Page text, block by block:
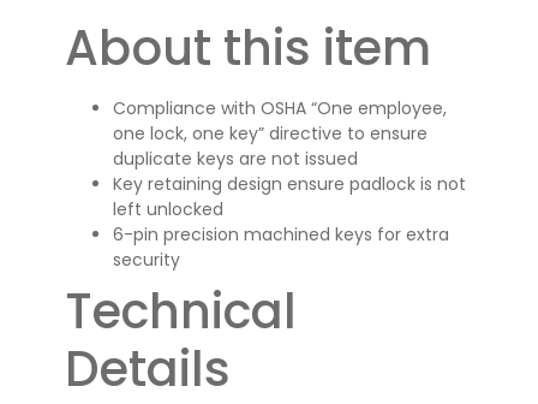
About this item
Compliance with OSHA “One employee,
one lock, one key” directive to ensure
duplicate keys are not issued
Key retaining design ensure padlock is not
left unlocked
6-pin precision machined keys for extra
security
Technical
Details